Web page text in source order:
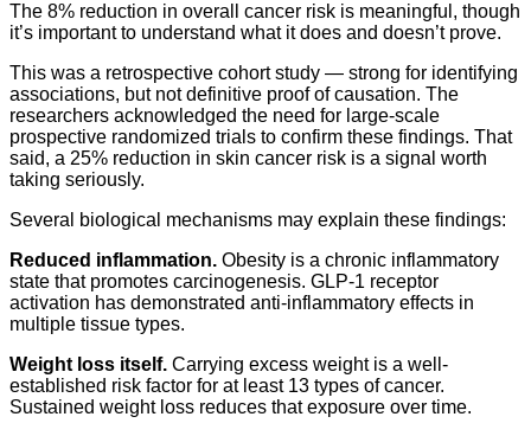
The 8% reduction in overall cancer risk is meaningful, though
it’s important to understand what it does and doesn’t prove.
This was a retrospective cohort study — strong for identifying
associations, but not definitive proof of causation. The
researchers acknowledged the need for large-scale
prospective randomized trials to confirm these findings. That
said, a 25% reduction in skin cancer risk is a signal worth
taking seriously.
Several biological mechanisms may explain these findings:
Reduced inflammation. Obesity is a chronic inflammatory
state that promotes carcinogenesis. GLP-1 receptor
activation has demonstrated anti-inflammatory effects in
multiple tissue types.
Weight loss itself. Carrying excess weight is a well-
established risk factor for at least 13 types of cancer.
Sustained weight loss reduces that exposure over time.